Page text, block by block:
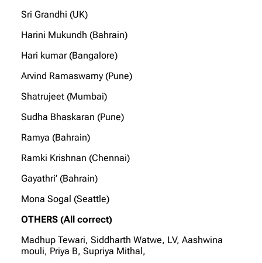
Sri Grandhi (UK)
Harini Mukundh (Bahrain)
Hari kumar (Bangalore)
Arvind Ramaswamy (Pune)
Shatrujeet (Mumbai)
Sudha Bhaskaran (Pune)
Ramya (Bahrain)
Ramki Krishnan (Chennai)
Gayathri’ (Bahrain)
Mona Sogal (Seattle)
OTHERS (All correct)
Madhup Tewari, Siddharth Watwe, LV, Aashwina
mouli, Priya B, Supriya Mithal,